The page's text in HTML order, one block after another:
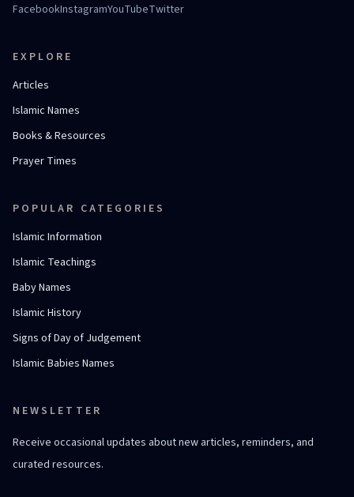
FacebookInstagramYouTubeTwitter
EXPLORE
Articles
Islamic Names
Books & Resources
Prayer Times
POPULAR CATEGORIES
Islamic Information
Islamic Teachings
Baby Names
Islamic History
Signs of Day of Judgement
Islamic Babies Names
NEWSLETTER
Receive occasional updates about new articles, reminders, and
curated resources.